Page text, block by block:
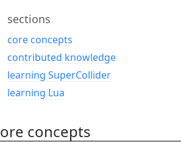
sections
core concepts
contributed knowledge
learning SuperCollider
learning Lua
concepts